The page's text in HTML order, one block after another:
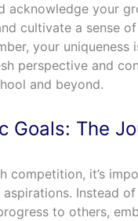
acknowledge your
cultivate a sense
your
perspective and
and beyond.
Goals: The
competition, it’s
Instead
to others,